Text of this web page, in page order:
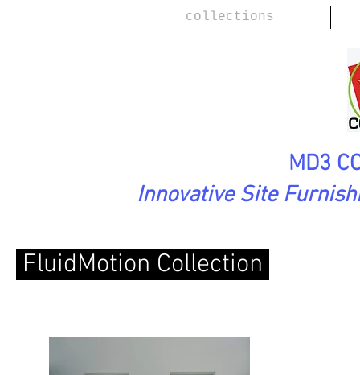
collections
MD3
Innovative Site
FluidMotion Collection